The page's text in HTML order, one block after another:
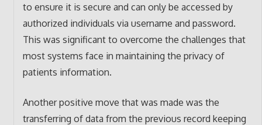
to ensure it is secure and can only be accessed by
authorized individuals via username and password.
This was significant to overcome the challenges that
most systems face in maintaining the privacy of
patients information.
Another positive move that was made was the
transferring of data from the previous record keeping